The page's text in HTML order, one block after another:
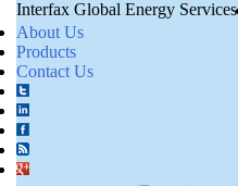
Interfax Global Energy Services
About Us
Products
Contact Us